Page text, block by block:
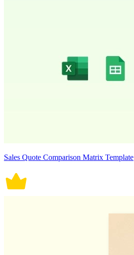
Sales Quote Comparison Matrix Template